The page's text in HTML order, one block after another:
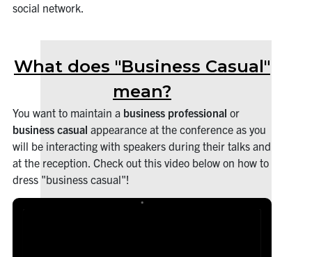
social network.
What does "Business Casual"
mean?
You want to maintain a business professional or
business casual appearance at the conference as you
will be interacting with speakers during their talks and
at the reception. Check out this video below on how to
dress "business casual"!